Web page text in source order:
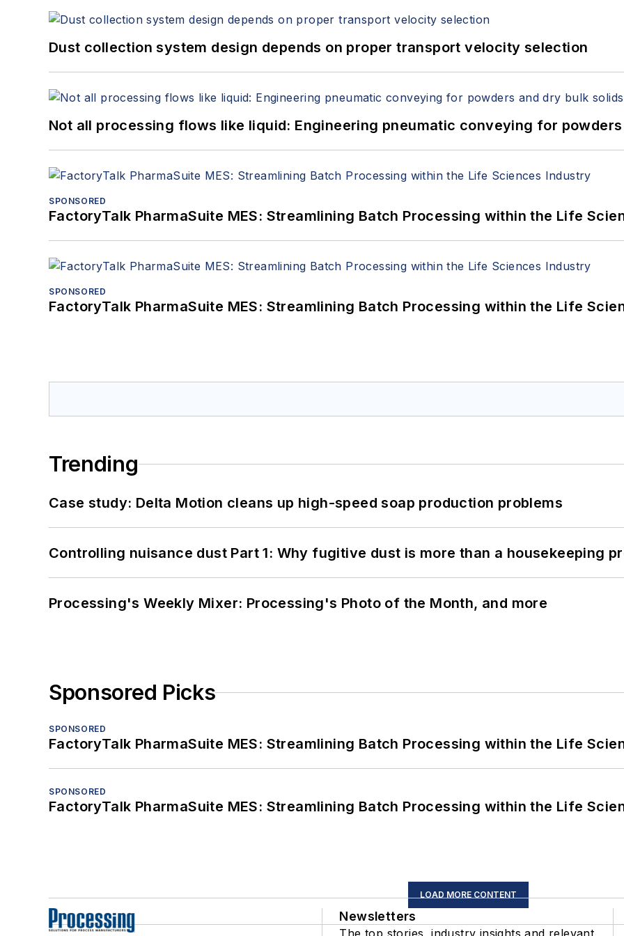
Dust collection system design depends on proper transport velocity selection
Not all processing flows like liquid: Engineering pneumatic conveying for
SPONSORED
FactoryTalk PharmaSuite MES: Streamlining Batch Processing within the Life
SPONSORED
FactoryTalk PharmaSuite MES: Streamlining Batch Processing within the Life
Trending
Case study: Delta Motion cleans up high-speed soap production problems
Controlling nuisance dust Part 1: Why fugitive dust is more than a housekeeping
Processing's Weekly Mixer: Processing's Photo of the Month, and more
Sponsored Picks
SPONSORED
FactoryTalk PharmaSuite MES: Streamlining Batch Processing within the Life
SPONSORED
FactoryTalk PharmaSuite MES: Streamlining Batch Processing within the Life
LOAD MORE CONTENT
Newsletters
The top stories, industry insights and relevant